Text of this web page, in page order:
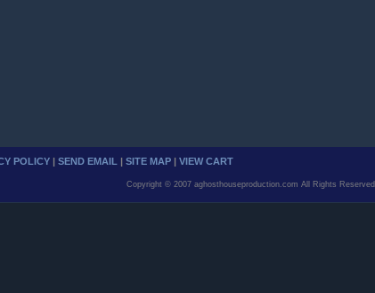
POLICY | SEND EMAIL | SITE MAP | VIEW CART
Copyright © 2007 aghosthouseproduction.com All Rights Reserved.